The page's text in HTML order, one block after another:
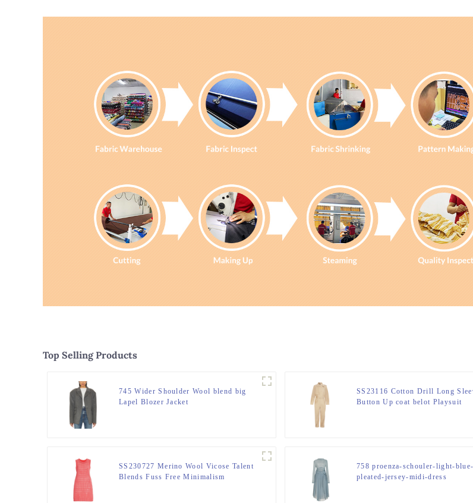
Top Selling Products
745 Wider Shoulder Wool blend big
Lapel Blozer Jacket
SS23116 Cotton Drill Long
Button Up coat belot Playsuit
SS230727 Merino Wool Vicose Talent
Blends Fuss Free Minimalism
758 proenza-schouler-light-
pleated-jersey-midi-dress